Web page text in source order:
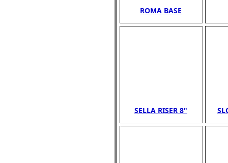
ROMA BASE
SELLA RISER 8"